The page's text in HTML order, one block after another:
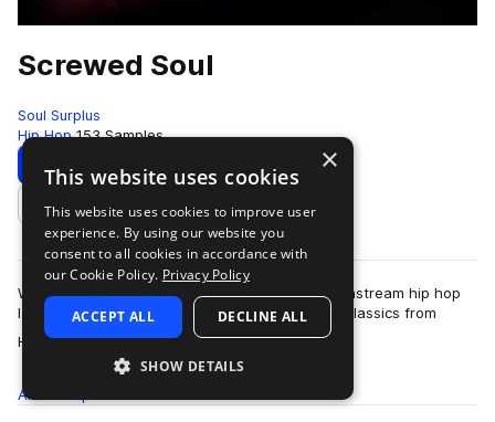
Screwed Soul
Soul Surplus
Hip Hop 153 Samples
Download Preview
Add to likes
When the Screwed and Chopped sound hit mainstream hip hop
last decade, it created instant and memorable classics from
Houston artists like DJ Screw, U…
more
All
×
This website uses cookies
This website uses cookies to improve user
experience. By using our website you
consent to all cookies in accordance with
our Cookie Policy. Privacy Policy
ACCEPT ALL DECLINE ALL
SHOW DETAILS